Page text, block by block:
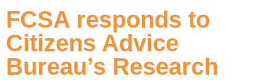
FCSA responds to
Citizens Advice
Bureau’s Research